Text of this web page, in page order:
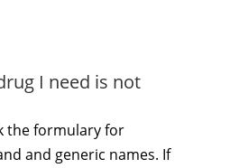
I need is not
the formulary for
and generic names. If